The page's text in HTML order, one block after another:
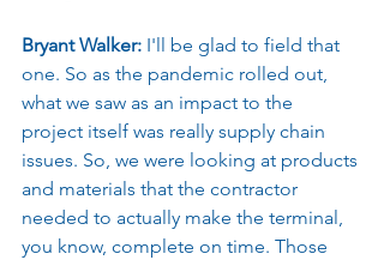
Bryant Walker: I'll be glad to field that
one. So as the pandemic rolled out,
what we saw as an impact to the
project itself was really supply chain
issues. So, we were looking at products
and materials that the contractor
needed to actually make the terminal,
you know, complete on time. Those